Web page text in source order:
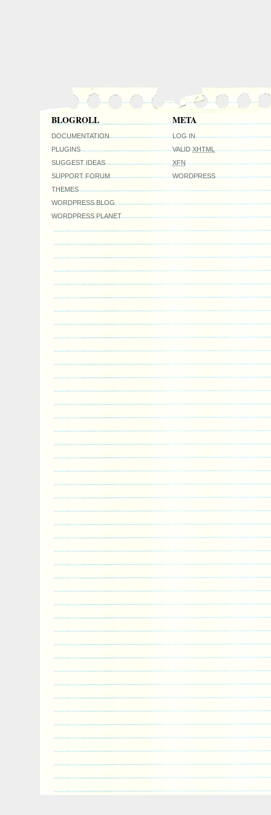
BLOGROLL
DOCUMENTATION
PLUGINS
SUGGEST IDEAS
SUPPORT FORUM
THEMES
WORDPRESS BLOG
WORDPRESS PLANET
META
LOG IN
VALIDXHTML
XFN
WORDPRESS